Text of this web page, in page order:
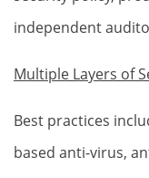
independent
Multiple Layers of
Best practices
based anti-virus,